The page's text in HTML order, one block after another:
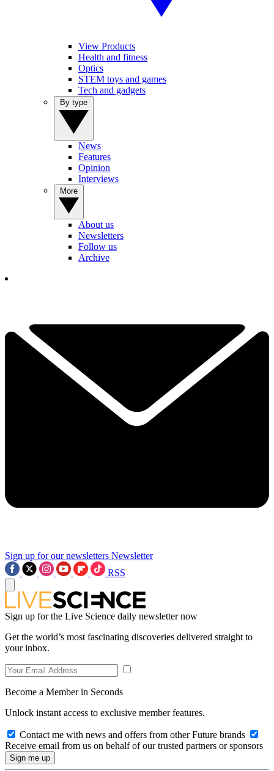
View Products
Health and fitness
Optics
STEM toys and games
Tech and gadgets
News
Features
Opinion
Interviews
About us
Newsletters
Follow us
Archive
Sign up for our newsletters Newsletter
RSS
Sign up for the Live Science daily newsletter now
Get the world’s most fascinating discoveries delivered straight to
your inbox.
Become a Member in Seconds
Unlock instant access to exclusive member features.
Contact me with news and offers from other Future brands
Receive email from us on behalf of our trusted partners or sponsors